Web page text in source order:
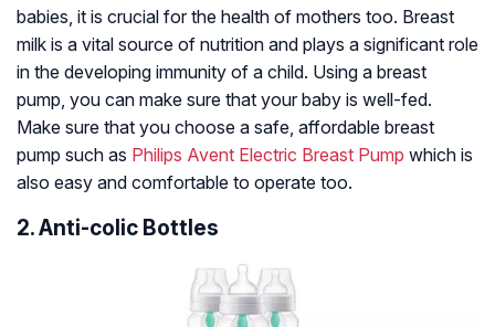
babies, it is crucial for the health of mothers too. Breast
milk is a vital source of nutrition and plays a significant role
in the developing immunity of a child. Using a breast
pump, you can make sure that your baby is well-fed.
Make sure that you choose a safe, affordable breast
pump such as Philips Avent Electric Breast Pump which is
also easy and comfortable to operate too.
2. Anti-colic Bottles